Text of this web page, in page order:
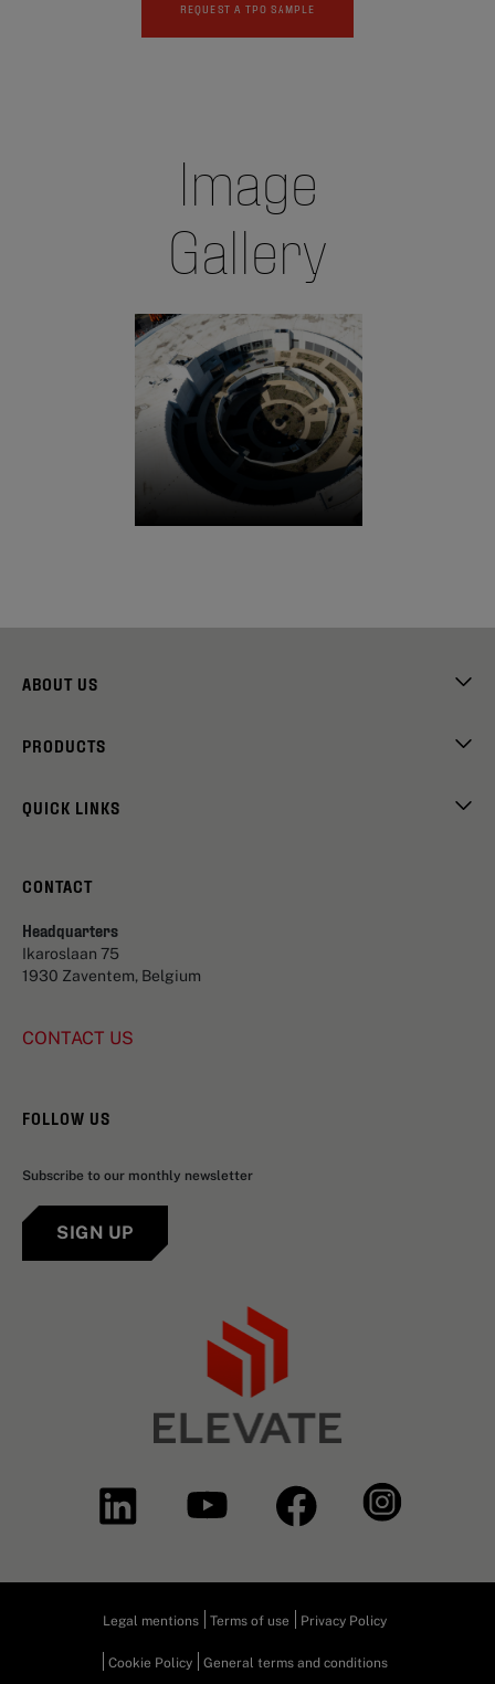
REQUEST A TPO SAMPLE
Image
Gallery
ABOUT US
PRODUCTS
QUICK LINKS
CONTACT
Headquarters
Ikaroslaan 75
1930 Zaventem, Belgium
CONTACT US
FOLLOW US
Subscribe to our monthly newsletter
SIGN UP
Legal mentions Terms of use Privacy Policy
Cookie Policy General terms and conditions